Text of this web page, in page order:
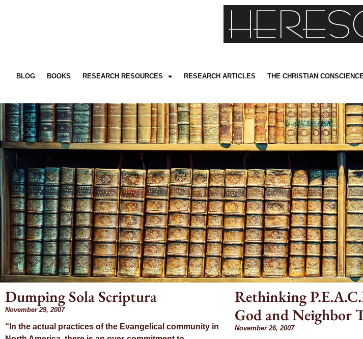
BLOG BOOKS RESEARCH RESOURCES RESEARCH ARTICLES THE CHRISTIAN
Month:
Dumping Sola Scriptura
November 29, 2007
“In the actual practices of the Evangelical community in
Rethinking
God and Neighbor
November 26, 2007